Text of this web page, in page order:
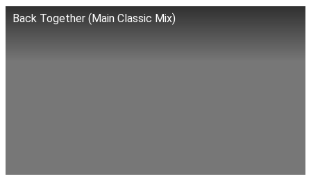
Back Together (Main Classic Mix)